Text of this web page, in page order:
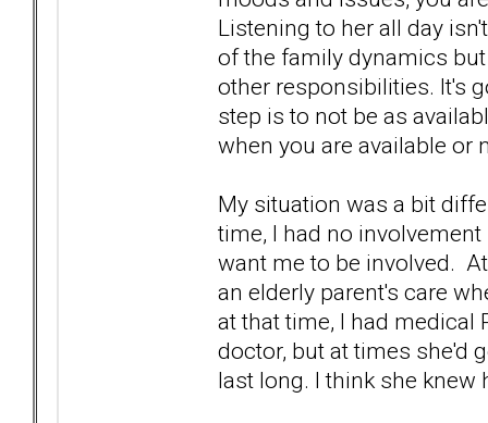
Listening to her all day
of the family dynamics
other responsibilities. It's
step is to not be as
when you are available or
My situation was a bit
time, I had no
want me to be involved.
an elderly parent's care
at that time, I had medical
doctor, but at times she'd
last long. I think she knew